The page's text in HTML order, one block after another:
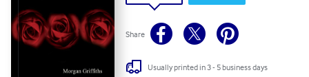
Share
Usually printed in 3 - 5 business days